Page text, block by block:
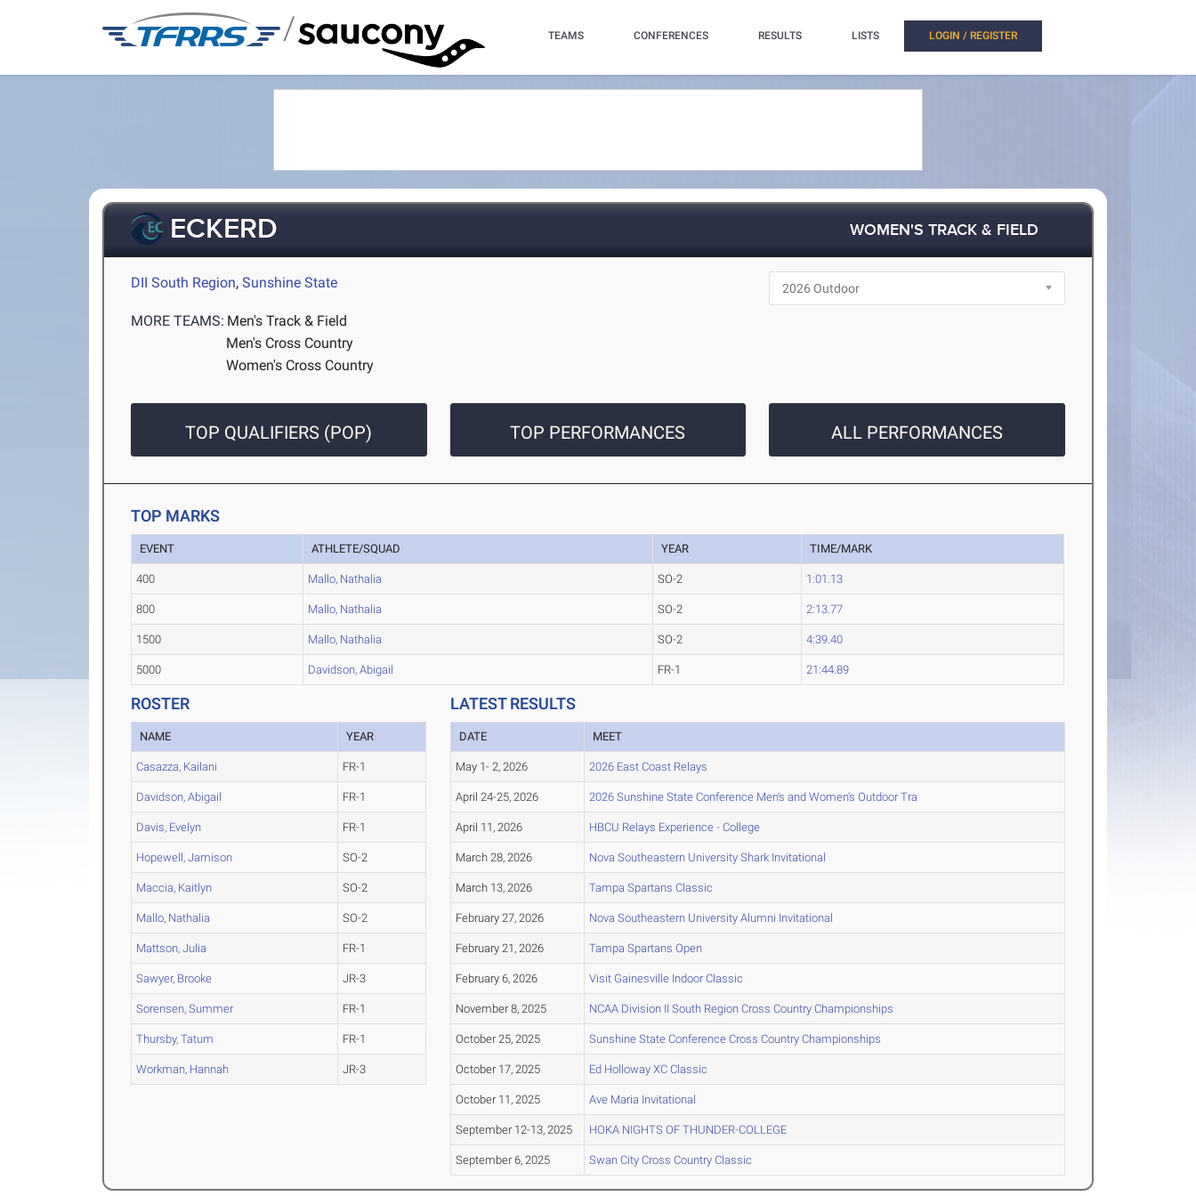
/ TEAMS CONFERENCES RESULTS LISTS LOGIN / REGISTER
ECKERD WOMEN'S TRACK & FIELD
DII South Region,Sunshine State
MORE TEAMS: Men's Track & Field
Men's Cross Country
Women's Cross Country
TOP QUALIFIERS (POP) TOP PERFORMANCES ALL PERFORMANCES
TOP MARKS
EVENT ATHLETE/SQUAD YEAR TIME/MARK
400 Mallo, Nathalia SO-2 1:01.13
800 Mallo, Nathalia SO-2 2:13.77
1500 Mallo, Nathalia SO-2 4:39.40
5000 Davidson, Abigail FR-1 21:44.89
ROSTER
NAME YEAR
Casazza, Kailani FR-1
Davidson, Abigail FR-1
Davis, Evelyn FR-1
Hopewell, Jamison SO-2
Maccia, Kaitlyn SO-2
Mallo, Nathalia SO-2
Mattson, Julia FR-1
Sawyer, Brooke JR-3
Sorensen, Summer FR-1
Thursby, Tatum FR-1
Workman, Hannah JR-3
LATEST RESULTS
DATE MEET
May 1- 2, 2026 2026 East Coast Relays
April 24-25, 2026 2026 Sunshine State Conference Men's and Women's Outdoor Tra
April 11, 2026 HBCU Relays Experience - College
March 28, 2026 Nova Southeastern University Shark Invitational
March 13, 2026 Tampa Spartans Classic
February 27, 2026 Nova Southeastern University Alumni Invitational
February 21, 2026 Tampa Spartans Open
February 6, 2026 Visit Gainesville Indoor Classic
November 8, 2025 NCAA Division II South Region Cross Country Championships
October 25, 2025 Sunshine State Conference Cross Country Championships
October 17, 2025 Ed Holloway XC Classic
October 11, 2025 Ave Maria Invitational
September 12-13, 2025 HOKA NIGHTS OF THUNDER-COLLEGE
September 6, 2025 Swan City Cross Country Classic